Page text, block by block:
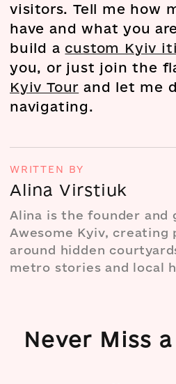
visitors. Tell me how
have and what you
build a custom Kyiv
you, or just join the
Kyiv Tour and let me
navigating.
WRITTEN BY
Alina Virstiuk
Alina is the founder and
Awesome Kyiv,
around hidden
metro stories and local
Never Miss